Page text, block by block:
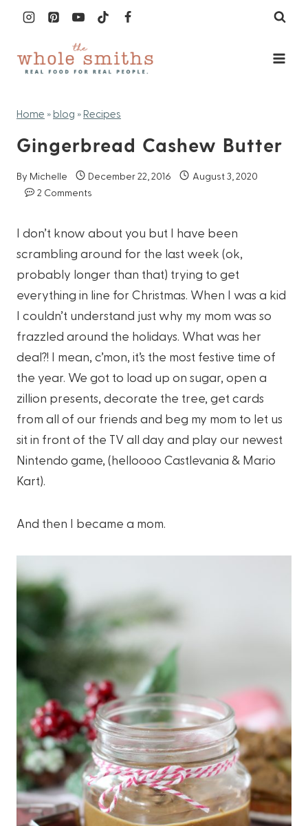
content
Home » blog » Recipes
Gingerbread Cashew Butter
By Michelle December 22, 2016
August 3, 2020
2 Comments
I don’t know about you but I have been
scrambling around for the last week (ok,
probably longer than that) trying to get
everything in line for Christmas. When I was a kid
I couldn’t understand just why my mom was so
frazzled around the holidays. What was her
deal?! I mean, c’mon, it’s the most festive time of
the year. We got to load up on sugar, open a
zillion presents, decorate the tree, get cards
from all of our friends and beg my mom to let us
sit in front of the TV all day and play our newest
Nintendo game, (helloooo Castlevania & Mario
Kart).
And then I became a mom.